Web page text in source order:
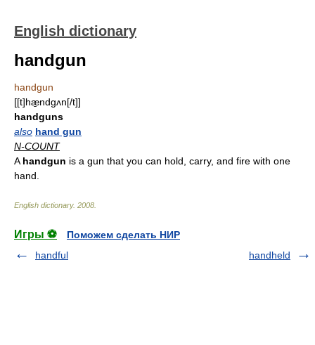
English dictionary
handgun
handgun
[[t]hæ̱ndgʌn[/t]]
handguns
also hand gun
N-COUNT
A handgun is a gun that you can hold, carry, and fire with one
hand.
English dictionary. 2008
Игры ⚽
Поможем сделать НИР
handful
handheld